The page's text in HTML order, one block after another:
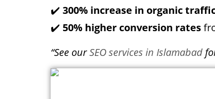
✔️ 300% increase in organic
✔️ 50% higher conversion rates
“See ourSEO services in Islamabad